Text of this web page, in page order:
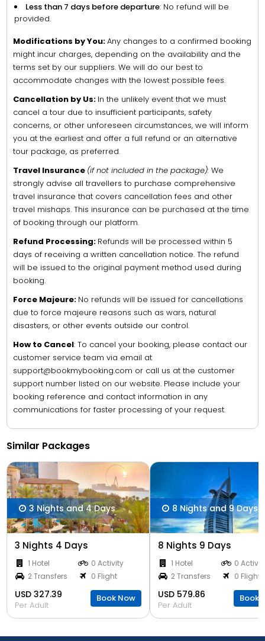
Less than 7 days before departure: No refund will be
provided.
Modifications by You:Any changes to a confirmed booking
might incur charges, depending on the availability and the
terms set by our suppliers. We will do our best to
accommodate changes with the lowest possible fees.
Cancellation by Us: In the unlikely event that we must
cancel a tour due to insufficient participants, safety
concerns, or other unforeseen circumstances, we will inform
you at the earliest and offer a full refund or an alternative
tour package, as preferred.
Travel Insurance (if not included in the package): We
strongly advise all travellers to purchase comprehensive
travel insurance that covers cancellation fees and other
travel mishaps. This insurance can be purchased at the time
of booking through our platform.
Refund Processing: Refunds will be processed within 5
days of receiving a written cancellation notice. The refund
will be issued to the original payment method used during
booking.
Force Majeure: No refunds will be issued for cancellations
due to force majeure reasons such as wars, natural
disasters, or other events outside our control.
How to Cancel: To cancel your booking, please contact our
customer service team via email at
support@bookmybooking.com or call us at the customer
support number listed on our website. Please include your
booking reference and contact information in any
communications for faster processing of your request.
Similar Packages
3 Nights and 4 Days
3 Nights 4 Days
1 Hotel
0 Activity
2 Transfers
0 Flight
USD 327.39
Per Adult
Book Now
8 Nights and 9 Days
8 Nights 9 Days
1 Hotel
0
2 Transfers
0 Flight
USD 579.86
Per Adult
Book